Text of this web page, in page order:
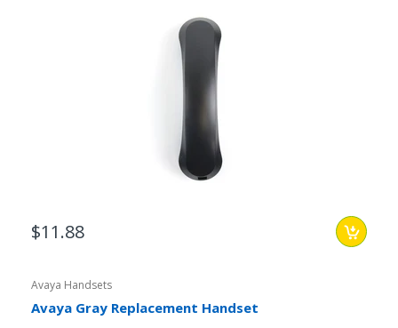
$11.88
Avaya Handsets
Avaya Gray Replacement Handset